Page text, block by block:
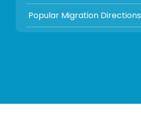
Popular Migration Directions